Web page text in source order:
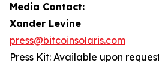
Media Contact:
Xander Levine
press@bitcoinsolaris.com
Press Kit: Available upon